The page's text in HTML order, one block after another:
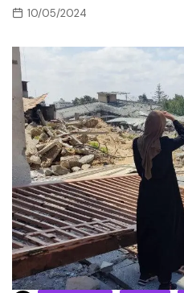
10/05/2024